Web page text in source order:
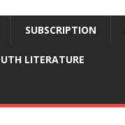
SUBSCRIPTION
LITERATURE